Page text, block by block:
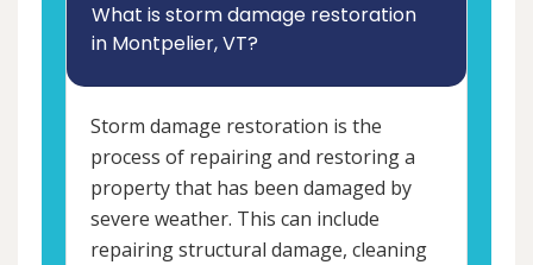
What is storm damage restoration
in Montpelier, VT?
Storm damage restoration is the
process of repairing and restoring a
property that has been damaged by
severe weather. This can include
repairing structural damage, cleaning